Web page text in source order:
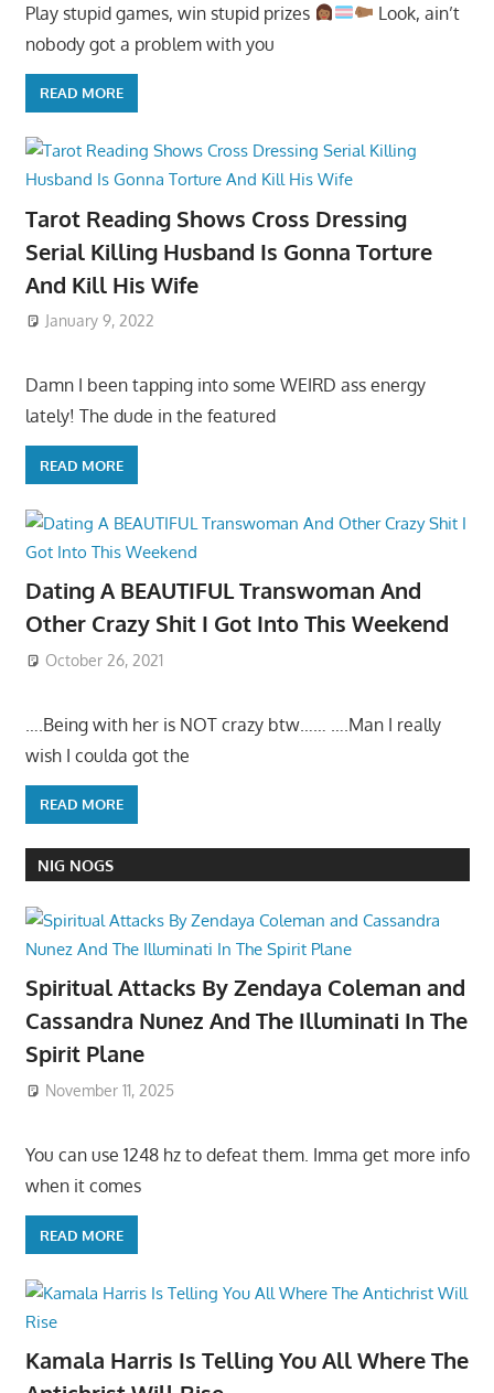
Play stupid games, win stupid prizes
Look, ain’t
nobody got a problem with you
READ MORE
Tarot Reading Shows Cross Dressing
Serial Killing Husband Is Gonna Torture
And Kill His Wife
January 9, 2022
Damn I been tapping into some WEIRD ass energy
lately! The dude in the featured
READ MORE
Dating A BEAUTIFUL Transwoman And
Other Crazy Shit I Got Into This Weekend
October 26, 2021
….Being with her is NOT crazy btw…… ….Man I really
wish I coulda got the
READ MORE
NIG NOGS
Spiritual Attacks By Zendaya Coleman and
Cassandra Nunez And The Illuminati In The
Spirit Plane
November 11, 2025
You can use 1248 hz to defeat them. Imma get more info
when it comes
READ MORE
Kamala Harris Is Telling You All Where The